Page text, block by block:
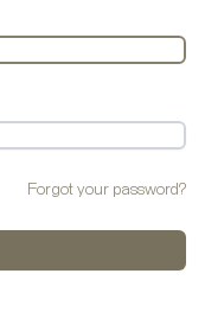
Forgot your password?